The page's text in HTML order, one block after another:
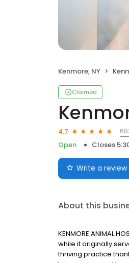
Kenmore, NY
Claimed
4.7
Open
Closes
Write a review
About this
KENMORE ANIMAL
while it originally
thriving practice